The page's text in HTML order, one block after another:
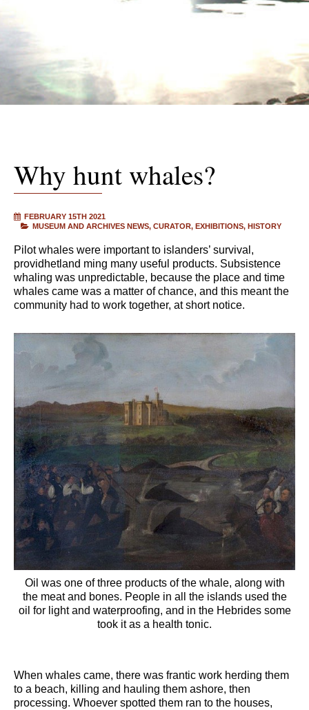
Why hunt whales?
FEBRUARY 15TH 2021
MUSEUM AND ARCHIVES NEWS CURATOR EXHIBITIONS HISTORY
Pilot whales were important to islanders’ survival,
providhetland ming many useful products. Subsistence
whaling was unpredictable, because the place and time
whales came was a matter of chance, and this meant the
community had to work together, at short notice.
Oil was one of three products of the whale, along with
the meat and bones. People in all the islands used the
oil for light and waterproofing, and in the Hebrides some
took it as a health tonic.
When whales came, there was frantic work herding them
to a beach, killing and hauling them ashore, then
processing. Whoever spotted them ran to the houses,